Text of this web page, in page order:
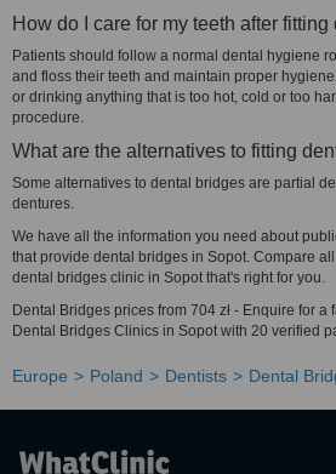
How do I care for my teeth after
Patients should follow a normal dental hygiene
and floss their teeth and maintain proper
or drinking anything that is too hot, cold or too
procedure.
What are the alternatives to fitting
Some alternatives to dental bridges are partial
dentures.
We have all the information you need about
that provide dental bridges in Sopot. Compare
dental bridges clinic in Sopot that's right for you.
Dental Bridges prices from 704 zł - Enquire for
Dental Bridges Clinics in Sopot with 20 verified
Europe Poland Dentists Dental